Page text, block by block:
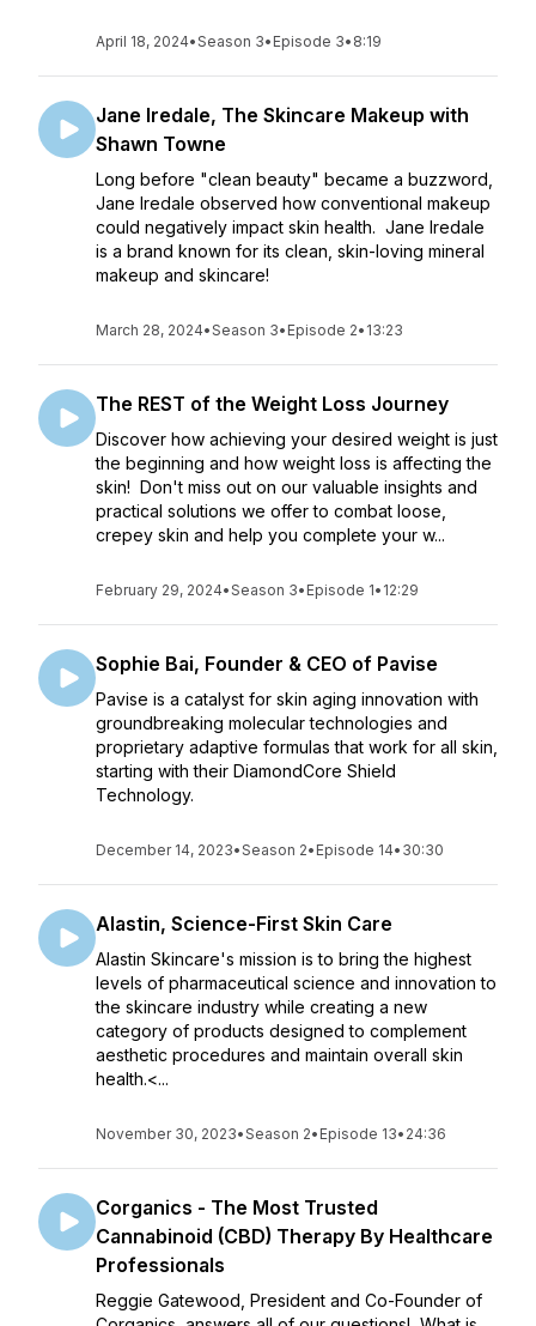
April 18, 2024•Season 3• Episode 3• 8:19
Jane Iredale, The Skincare Makeup with
Shawn Towne
Long before "clean beauty" became a buzzword,
Jane Iredale observed how conventional makeup
could negatively impact skin health. Jane Iredale
is a brand known for its clean, skin-loving mineral
makeup and skincare!
March 28, 2024•Season 3• Episode 2• 13:23
The REST of the Weight Loss Journey
Discover how achieving your desired weight is just
the beginning and how weight loss is affecting the
skin! Don't miss out on our valuable insights and
practical solutions we offer to combat loose,
crepey skin and help you complete your w...
February 29, 2024•Season 3• Episode 1• 12:29
Sophie Bai, Founder & CEO of Pavise
Pavise is a catalyst for skin aging innovation with
groundbreaking molecular technologies and
proprietary adaptive formulas that work for all skin,
starting with their DiamondCore Shield
Technology.
December 14, 2023•Season 2• Episode 14• 30:30
Alastin, Science-First Skin Care
Alastin Skincare's mission is to bring the highest
levels of pharmaceutical science and innovation to
the skincare industry while creating a new
category of products designed to complement
aesthetic procedures and maintain overall skin
health.<...
November 30, 2023•Season 2• Episode 13• 24:36
Corganics - The Most Trusted
Cannabinoid (CBD) Therapy By Healthcare
Professionals
Reggie Gatewood, President and Co-Founder of